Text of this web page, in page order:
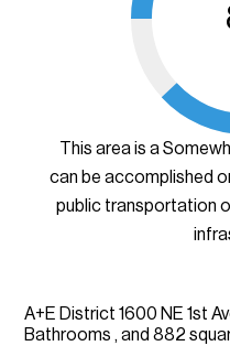
This area is a
can be accomplished
public transportation
A+E District 1600 NE 1st
Bathrooms , and 882